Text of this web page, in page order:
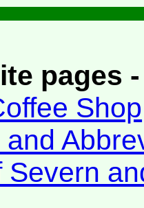
pages
Shop
Severn